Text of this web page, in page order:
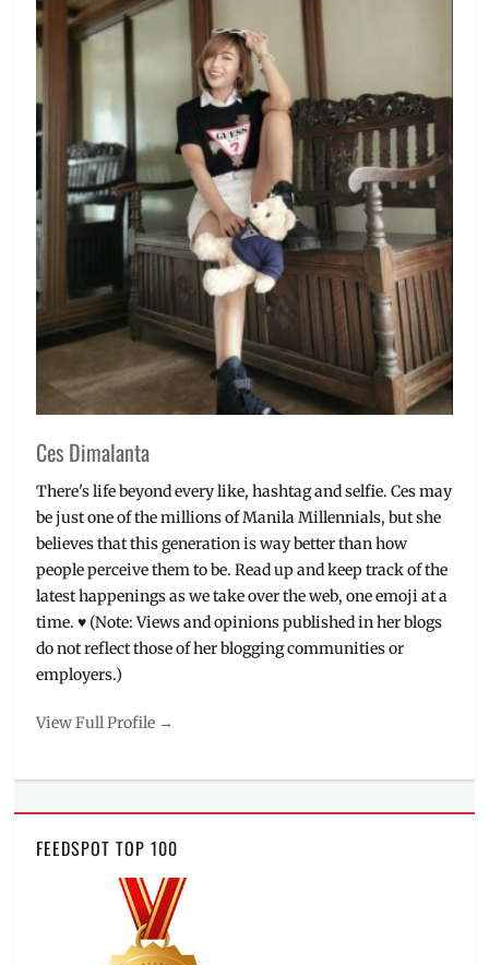
Ces Dimalanta
There's life beyond every like, hashtag and selfie. Ces may
be just one of the millions of Manila Millennials, but she
believes that this generation is way better than how
people perceive them to be. Read up and keep track of the
latest happenings as we take over the web, one emoji at a
time. ♥ (Note: Views and opinions published in her blogs
do not reflect those of her blogging communities or
employers.)
View Full Profile →
FEEDSPOT TOP 100